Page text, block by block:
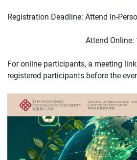
Registration Deadline: Attend In-
Attend Online: 19
For online participants, a meeting
registered participants before the